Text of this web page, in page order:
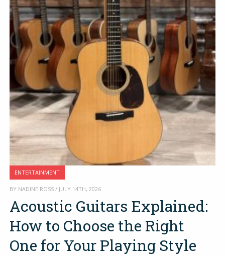
ENTERTAINMENT
BY NADINE ROSS / JULY 14TH, 2026
Acoustic Guitars Explained:
How to Choose the Right
One for Your Playing Style